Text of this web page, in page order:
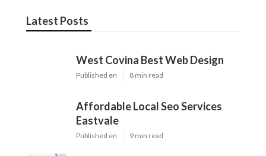
Latest Posts
West Covina Best Web Design
Published en 8 min read
Affordable Local Seo Services
Eastvale
Published en 9 min read